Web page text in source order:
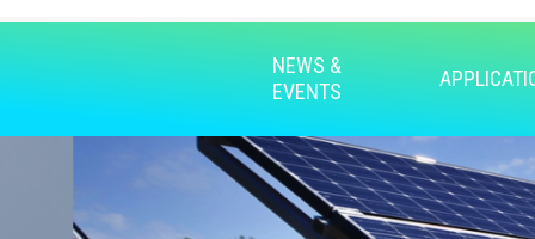
NEWS &
EVENTS